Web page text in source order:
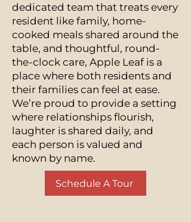
dedicated team that treats every
resident like family, home-
cooked meals shared around the
table, and thoughtful, round-
the-clock care, Apple Leaf is a
place where both residents and
their families can feel at ease.
We’re proud to provide a setting
where relationships flourish,
laughter is shared daily, and
each person is valued and
known by name.
Schedule A Tour